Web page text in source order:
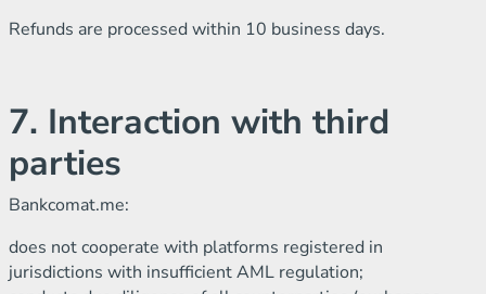
Refunds are processed within 10 business days.
7. Interaction with third
parties
Bankcomat.me:
does not cooperate with platforms registered in
jurisdictions with insufficient AML regulation;